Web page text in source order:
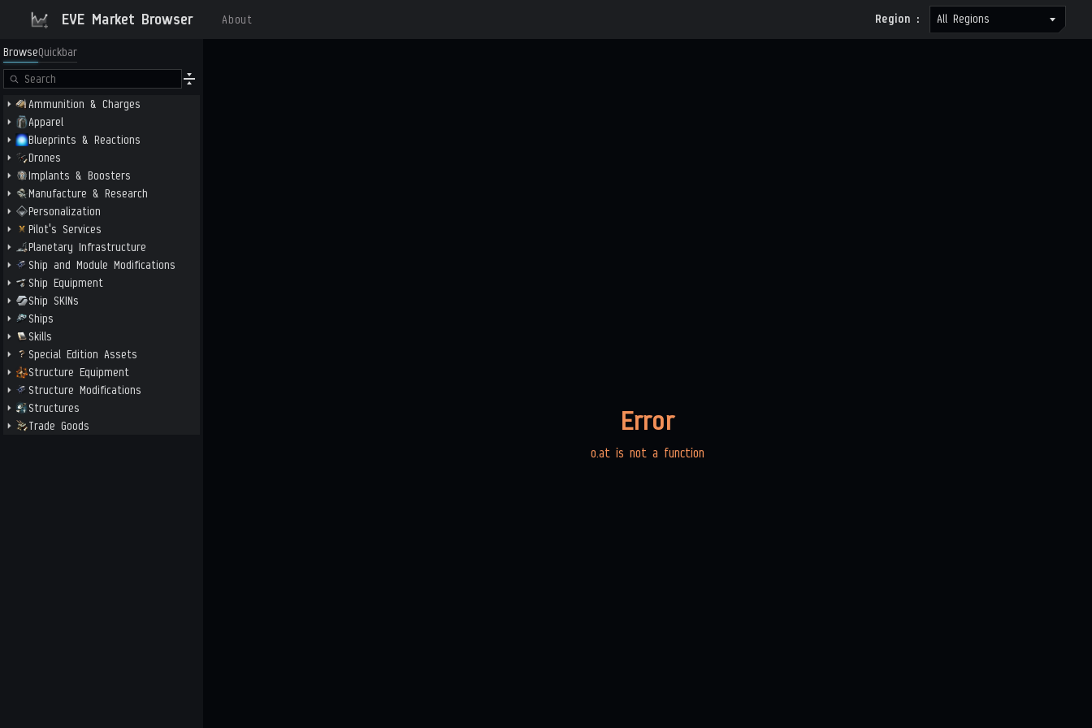
EVE Market Browser About Region : All Regions
BrowseQuickbar
Ammunition & Charges
Apparel
Blueprints & Reactions
Drones
Implants & Boosters
Manufacture & Research
Personalization
Pilot's Services
Planetary Infrastructure
Ship and Module Modifications
Ship Equipment
Ship SKINs
Ships
Skills
Special Edition Assets
Structure Equipment
Structure Modifications
Structures
Trade Goods
Error
o.at is not a function